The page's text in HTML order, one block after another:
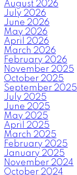
August 2026
July 2026
June 2026
May 2026
April 2026
March 2026
February 2026
November 2025
October 2025
September 2025
July 2025
June 2025
May 2025
April 2025
March 2025
February 2025
January 2025
November 2024
October 2024